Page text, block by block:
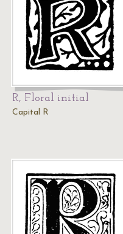
R, Floral initial
Capital R